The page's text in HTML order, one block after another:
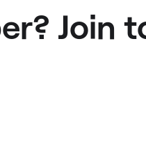
Join